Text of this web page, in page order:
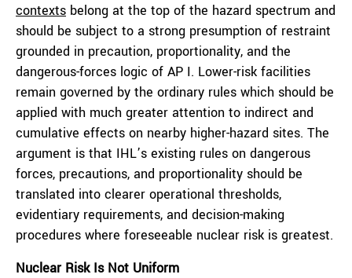
contexts belong at the top of the hazard spectrum and
should be subject to a strong presumption of restraint
grounded in precaution, proportionality, and the
dangerous-forces logic of AP I. Lower-risk facilities
remain governed by the ordinary rules which should be
applied with much greater attention to indirect and
cumulative effects on nearby higher-hazard sites. The
argument is that IHL’s existing rules on dangerous
forces, precautions, and proportionality should be
translated into clearer operational thresholds,
evidentiary requirements, and decision-making
procedures where foreseeable nuclear risk is greatest.
Nuclear Risk Is Not Uniform